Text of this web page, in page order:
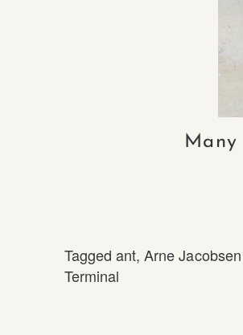
Tagged ant,Arne
Terminal